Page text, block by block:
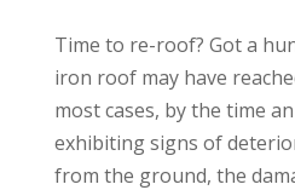
Time to re-roof? Got a
iron roof may have
most cases, by the time
exhibiting signs of
from the ground, the